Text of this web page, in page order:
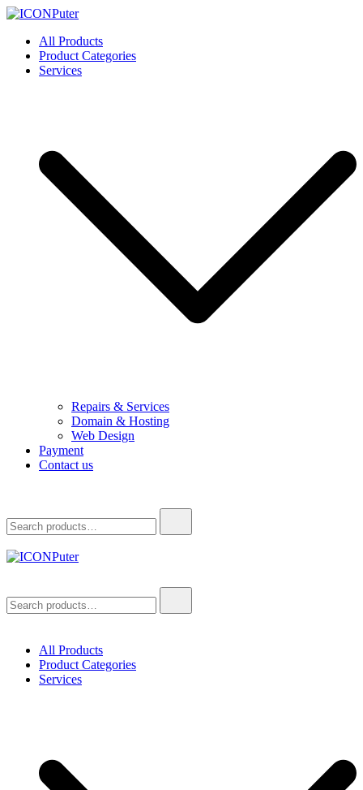
Skip
content
ICONPuter
Desktop, Laptop, Desktop repair, Laptop repair, Printer repair –
Halishahar, Chittagong
All Products
Product Categories
Services
Repairs & Services
Domain & Hosting
Web Design
Payment
Contact us
for:
Desktop, Laptop, Desktop repair, Laptop repair, Printer repair –
Halishahar, Chittagong
for:
All Products
Product Categories
Services